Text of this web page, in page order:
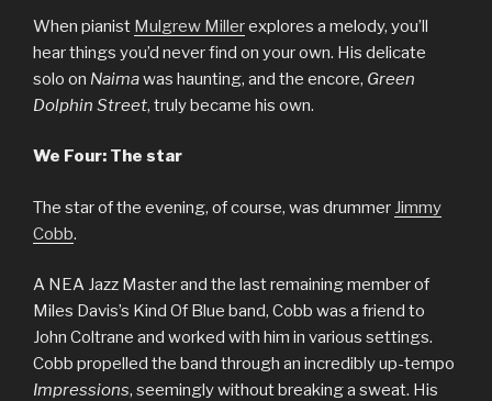
When pianist Mulgrew Millerexplores a melody, you’ll
hear things you’d never find on your own. His delicate
solo on Naimawas haunting, and the encore, Green
Dolphin Street, truly became his own.
We Four: The star
The star of the evening, of course, was drummer Jimmy
Cobb.
A NEA Jazz Master and the last remaining member of
Miles Davis’s Kind Of Blue band, Cobb was a friend to
John Coltrane and worked with him in various settings.
Cobb propelled the band through an incredibly up-tempo
Impressions, seemingly without breaking a sweat. His